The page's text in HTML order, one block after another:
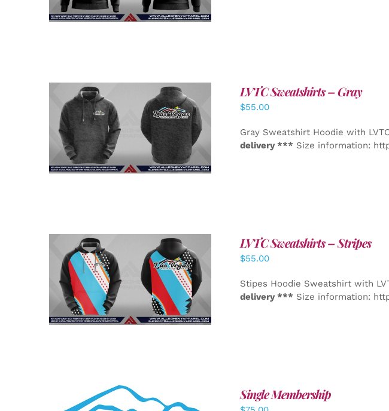
DETAILS
LVTC Sweatshirts – Gray
$55.00
Gray Sweatshirt Hoodie with
delivery *** Size information:
DETAILS
LVTC Sweatshirts – Stripes
$55.00
Stipes Hoodie Sweatshirt with
delivery *** Size information:
Single Membership